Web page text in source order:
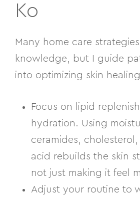
Ko
Many home care
knowledge, but I guide
into optimizing skin
Focus on lipid
hydration. Using
ceramides,
acid rebuilds the skin
not just making it feel
Adjust your routine to